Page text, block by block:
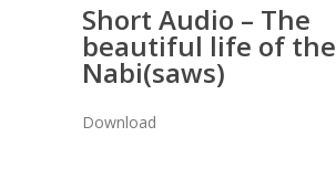
Short Audio – The
beautiful life of the
Nabi(saws)
Download